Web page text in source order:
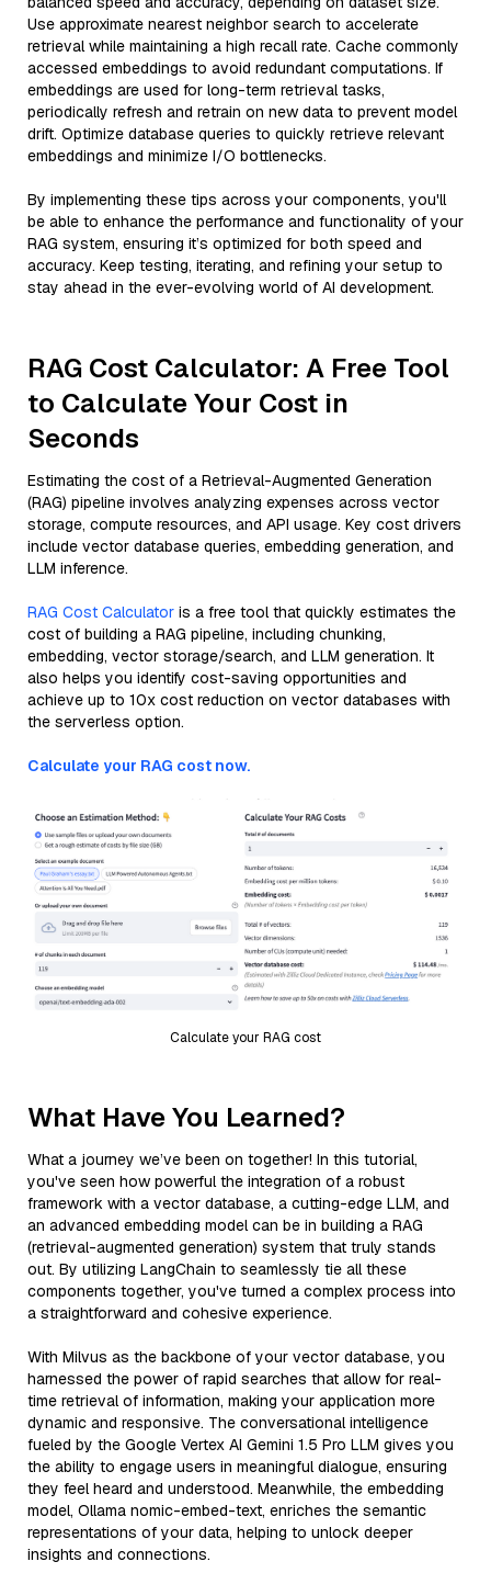
Use approximate nearest neighbor search to accelerate
retrieval while maintaining a high recall rate. Cache commonly
accessed embeddings to avoid redundant computations. If
embeddings are used for long-term retrieval tasks,
periodically refresh and retrain on new data to prevent model
drift. Optimize database queries to quickly retrieve relevant
embeddings and minimize I/O bottlenecks.
By implementing these tips across your components, you'll
be able to enhance the performance and functionality of your
RAG system, ensuring it’s optimized for both speed and
accuracy. Keep testing, iterating, and refining your setup to
stay ahead in the ever-evolving world of AI development.
RAG Cost Calculator: A Free Tool
to Calculate Your Cost in
Seconds
Estimating the cost of a Retrieval-Augmented Generation
(RAG) pipeline involves analyzing expenses across vector
storage, compute resources, and API usage. Key cost drivers
include vector database queries, embedding generation, and
LLM inference.
RAG Cost Calculator is a free tool that quickly estimates the
cost of building a RAG pipeline, including chunking,
embedding, vector storage/search, and LLM generation. It
also helps you identify cost-saving opportunities and
achieve up to 10x cost reduction on vector databases with
the serverless option.
Calculate your RAG cost now.
Calculate your RAG cost
What Have You Learned?
What a journey we’ve been on together! In this tutorial,
you've seen how powerful the integration of a robust
framework with a vector database, a cutting-edge LLM, and
an advanced embedding model can be in building a RAG
(retrieval-augmented generation) system that truly stands
out. By utilizing LangChain to seamlessly tie all these
components together, you've turned a complex process into
a straightforward and cohesive experience.
With Milvus as the backbone of your vector database, you
harnessed the power of rapid searches that allow for real-
time retrieval of information, making your application more
dynamic and responsive. The conversational intelligence
fueled by the Google Vertex AI Gemini 1.5 Pro LLM gives you
the ability to engage users in meaningful dialogue, ensuring
they feel heard and understood. Meanwhile, the embedding
model, Ollama nomic-embed-text, enriches the semantic
representations of your data, helping to unlock deeper
insights and connections.